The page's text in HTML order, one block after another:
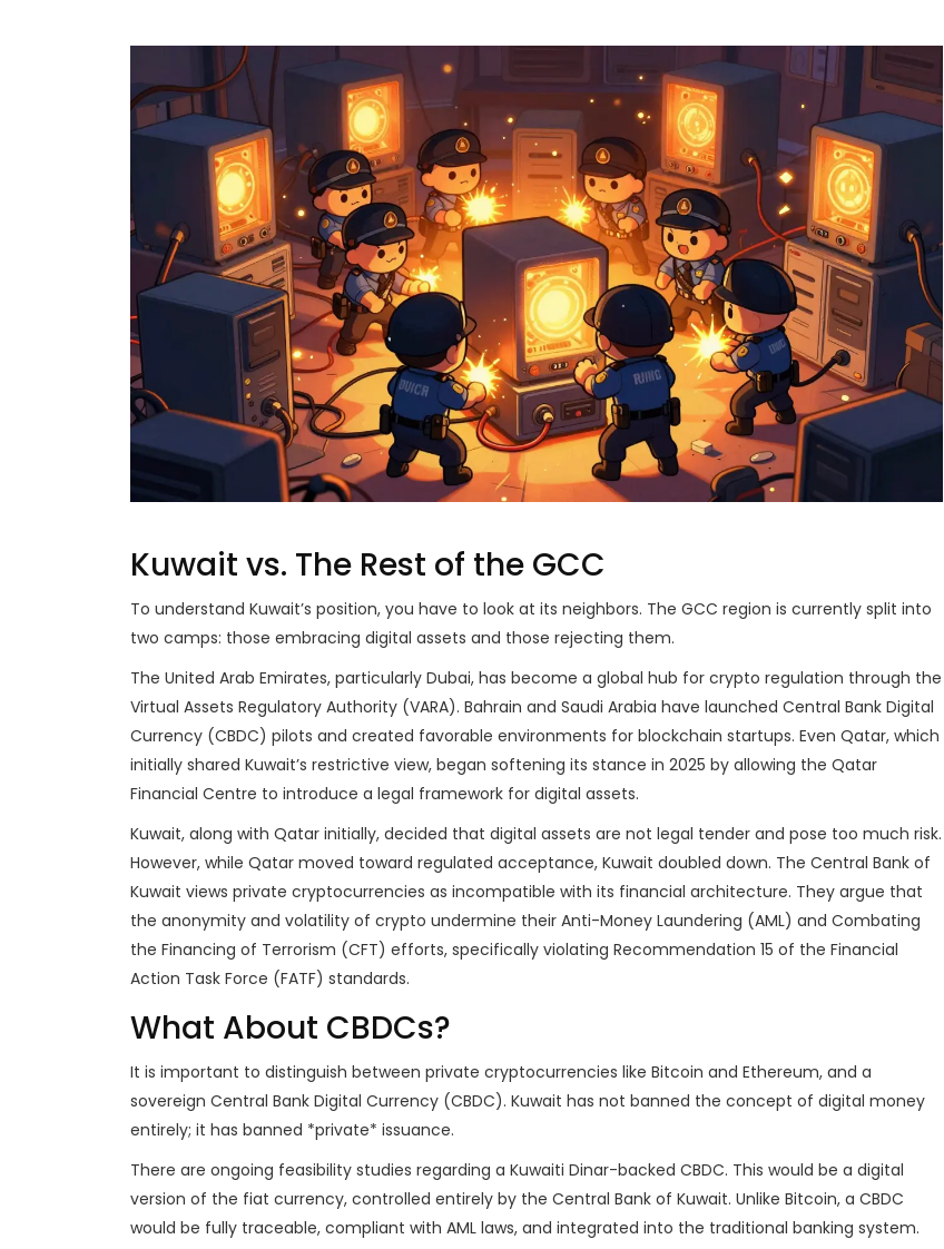
Kuwait vs. The Rest of the GCC
To understand Kuwait’s position, you have to look at its neighbors. The GCC region is currently split into
two camps: those embracing digital assets and those rejecting them.
The United Arab Emirates, particularly Dubai, has become a global hub for crypto regulation through the
Virtual Assets Regulatory Authority (VARA). Bahrain and Saudi Arabia have launched Central Bank Digital
Currency (CBDC) pilots and created favorable environments for blockchain startups. Even Qatar, which
initially shared Kuwait’s restrictive view, began softening its stance in 2025 by allowing the Qatar
Financial Centre to introduce a legal framework for digital assets.
Kuwait, along with Qatar initially, decided that digital assets are not legal tender and pose too much risk.
However, while Qatar moved toward regulated acceptance, Kuwait doubled down. The Central Bank of
Kuwait views private cryptocurrencies as incompatible with its financial architecture. They argue that
the anonymity and volatility of crypto undermine their Anti-Money Laundering (AML) and Combating
the Financing of Terrorism (CFT) efforts, specifically violating Recommendation 15 of the Financial
Action Task Force (FATF) standards.
What About CBDCs?
It is important to distinguish between private cryptocurrencies like Bitcoin and Ethereum, and a
sovereign Central Bank Digital Currency (CBDC). Kuwait has not banned the concept of digital money
entirely; it has banned *private* issuance.
There are ongoing feasibility studies regarding a Kuwaiti Dinar-backed CBDC. This would be a digital
version of the fiat currency, controlled entirely by the Central Bank of Kuwait. Unlike Bitcoin, a CBDC
would be fully traceable, compliant with AML laws, and integrated into the traditional banking system.